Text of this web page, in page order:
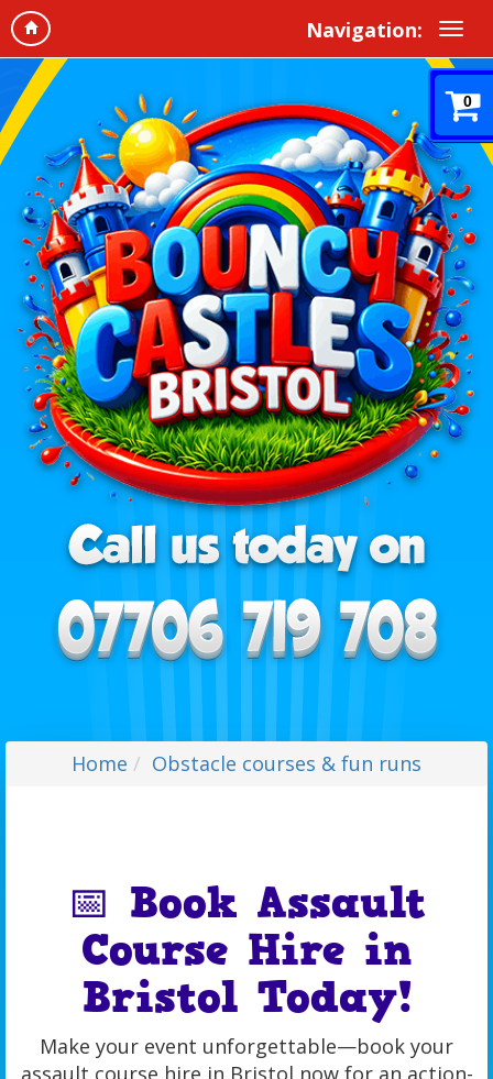
Navigation:
0
Home Obstacle courses & fun runs
📅 Book Assault
Course Hire in
Bristol Today!
Make your event unforgettable—book your
assault course hire in Bristol now for an action-